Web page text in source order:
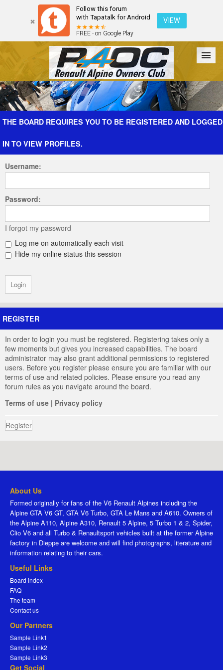
Follow this forum
with Tapatalk for Android
FREE - on Google Play
VIEW
Forum The Cars The Club Galleries Register
THE BOARD REQUIRES YOU TO BE REGISTERED AND LOGGED
IN TO VIEW PROFILES.
Username:
Password:
I forgot my password
Log me on automatically each visit
Hide my online status this session
REGISTER
In order to login you must be registered. Registering takes only a
few moments but gives you increased capabilities. The board
administrator may also grant additional permissions to registered
users. Before you register please ensure you are familiar with our
terms of use and related policies. Please ensure you read any
forum rules as you navigate around the board.
Terms of use | Privacy policy
Register
About Us
Formed originally for fans of the V6 Renault Alpines including the
Alpine GTA V6 GT, GTA V6 Turbo, GTA Le Mans and A610. Owners of
the Alpine A110, Alpine A310, Renault 5 Alpine, 5 Turbo 1 & 2, Spider,
Clio V6 and all Turbo & Renaultsport vehicles built at the former Alpine
factory in Dieppe are welcome and will find photographs, literature and
information relating to their cars.
Useful Links
Board index
FAQ
The team
Contact us
Our Partners
Sample Link1
Sample Link2
Sample Link3
Get Social